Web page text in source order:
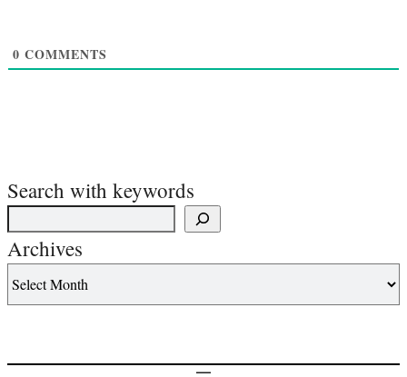
0 COMMENTS
Search with keywords
Archives